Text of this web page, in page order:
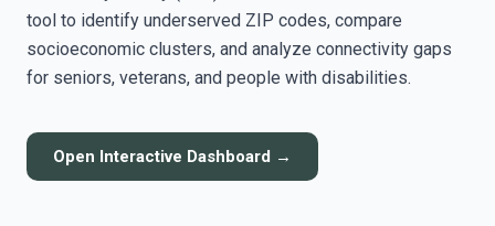
tool to identify underserved ZIP codes, compare
socioeconomic clusters, and analyze connectivity gaps
for seniors, veterans, and people with disabilities.
Open Interactive Dashboard →